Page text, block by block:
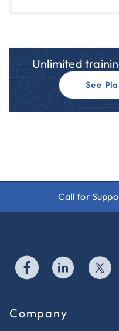
Unlimited
See
Call for
Company